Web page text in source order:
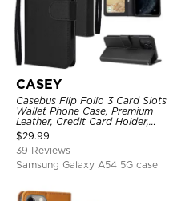
CASEY
Casebus Flip Folio 3 Card Slots
Wallet Phone Case, Premium
Leather, Credit Card Holder,
Magnetic Closure, Wrist Strap,
Kickstand Shockproof Case
$29.99
39 Reviews
Samsung Galaxy A54 5G case